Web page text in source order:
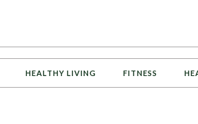
HEALTHY LIVING FITNESS